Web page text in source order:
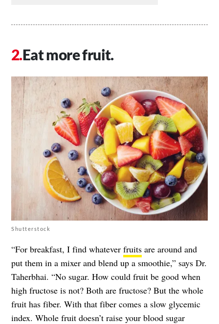
Eat more fruit.
Shutterstock
“For breakfast, I find whatever fruits are around and
put them in a mixer and blend up a smoothie,” says Dr.
Taherbhai. “No sugar. How could fruit be good when
high fructose is not? Both are fructose? But the whole
fruit has fiber. With that fiber comes a slow glycemic
index. Whole fruit doesn’t raise your blood sugar